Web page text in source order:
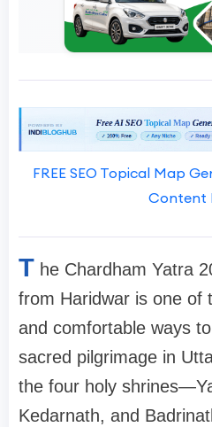
FREE SEO Topical Map
Content
T he Chardham Yatra
from Haridwar is one of
and comfortable ways
sacred pilgrimage in
the four holy
Kedarnath, and